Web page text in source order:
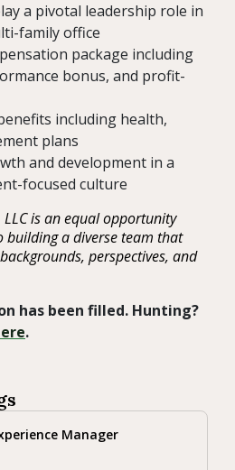
a pivotal leadership role in
family office
package including
bonus, and profit-
including health,
plans
and development in a
focused culture
is an equal opportunity
a diverse team that
perspectives, and
has been filled. Hunting?
.
Manager